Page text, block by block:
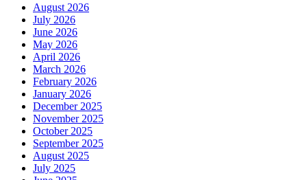
August 2026
July 2026
June 2026
May 2026
April 2026
March 2026
February 2026
January 2026
December 2025
November 2025
October 2025
September 2025
August 2025
July 2025